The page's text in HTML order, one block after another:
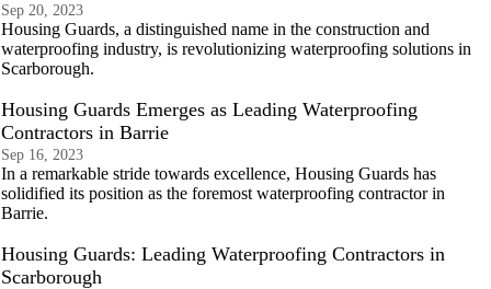
Sep 20, 2023
Housing Guards, a distinguished name in the construction and
waterproofing industry, is revolutionizing waterproofing solutions in
Scarborough.
Housing Guards Emerges as Leading Waterproofing
Contractors in Barrie
Sep 16, 2023
In a remarkable stride towards excellence, Housing Guards has
solidified its position as the foremost waterproofing contractor in
Barrie.
Housing Guards: Leading Waterproofing Contractors in
Scarborough